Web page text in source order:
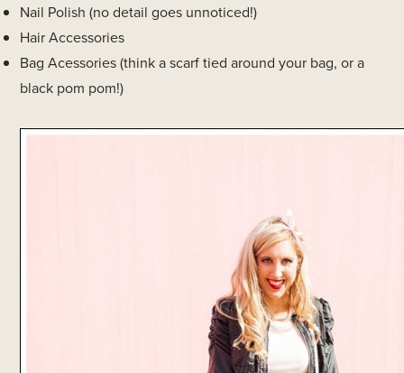
Nail Polish (no detail goes unnoticed!)
Hair Accessories
Bag Acessories (think a scarf tied around your bag, or a
black pom pom!)